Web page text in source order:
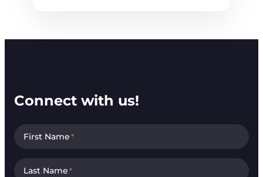
Connect with us!
First Name*
Last Name*